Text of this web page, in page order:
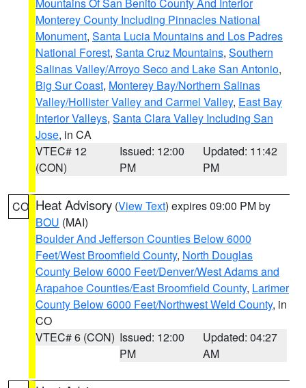
Monterey County Including Pinnacles National
Monument, Santa Lucia Mountains and Los Padres
National Forest, Santa Cruz Mountains, Southern
Salinas Valley/Arroyo Seco and Lake San Antonio,
Big Sur Coast, Monterey Bay/Northern Salinas
Valley/Hollister Valley and Carmel Valley, East Bay
Interior Valleys, Santa Clara Valley Including San
Jose, in CA
VTEC# 12
(CON)
Issued: 12:00
PM
Updated: 11:42
PM
CO Heat Advisory (View Text) expires 09:00 PM by
BOU (MAI)
Boulder And Jefferson Counties Below 6000
Feet/West Broomfield County, North Douglas
County Below 6000 Feet/Denver/West Adams and
Arapahoe Counties/East Broomfield County, Larimer
County Below 6000 Feet/Northwest Weld County, in
CO
VTEC# 6 (CON) Issued: 12:00
PM
Updated: 04:27
AM